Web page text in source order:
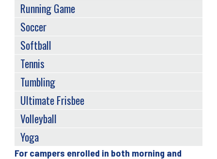
Back
For campers enrolled in both morning and
Running Game
Soccer
Softball
Tennis
Tumbling
Ultimate Frisbee
Volleyball
Yoga